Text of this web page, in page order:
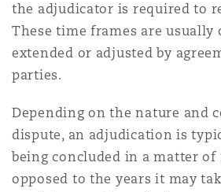
the adjudicator is required to
These time frames are usually
extended or adjusted by
parties.
Depending on the nature and
dispute, an adjudication is
being concluded in a matter of
opposed to the years it may